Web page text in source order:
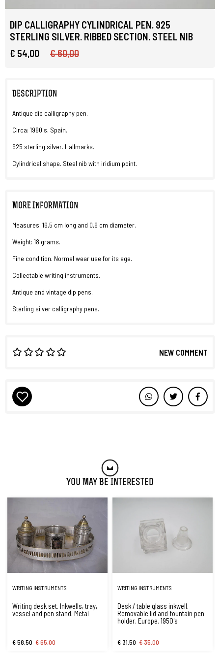
DIP CALLIGRAPHY CYLINDRICAL PEN. 925
STERLING SILVER. RIBBED SECTION. STEEL NIB
€ 54,00
€ 60,00
DESCRIPTION
Antique dip calligraphy pen.
Circa: 1990's. Spain.
925 sterling silver. Hallmarks.
Cylindrical shape. Steel nib with iridium point.
MORE INFORMATION
Measures: 16,5 cm long and 0,6 cm diameter.
Weight: 18 grams.
Fine condition. Normal wear use for its age.
Collectable writing instruments.
Antique and vintage dip pens.
Sterling silver calligraphy pens.
NEW COMMENT
You May Be Interested
WRITING INSTRUMENTS
Writing desk set. Inkwells, tray,
vessel and pen stand. Metal
€ 58,50 € 65,00
WRITING INSTRUMENTS
Desk / table glass inkwell.
Removable lid and fountain pen
holder. Europe. 1950's
€ 31,50 € 35,00